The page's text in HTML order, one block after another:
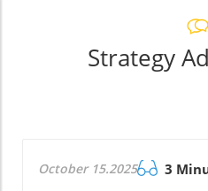
Strategy
October 15.2025 3